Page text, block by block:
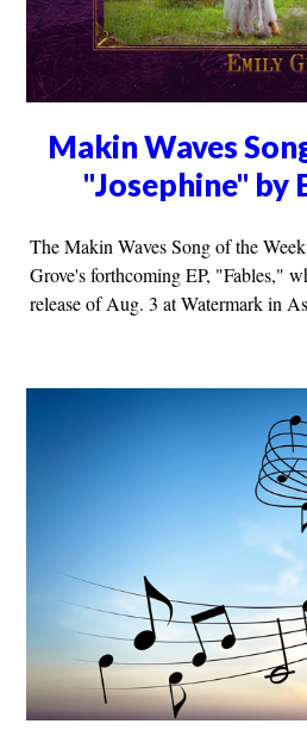
Makin Waves
"Josephine" by
The Makin Waves Song of the
Grove's forthcoming EP, "Fables,"
release of Aug. 3 at Watermark in